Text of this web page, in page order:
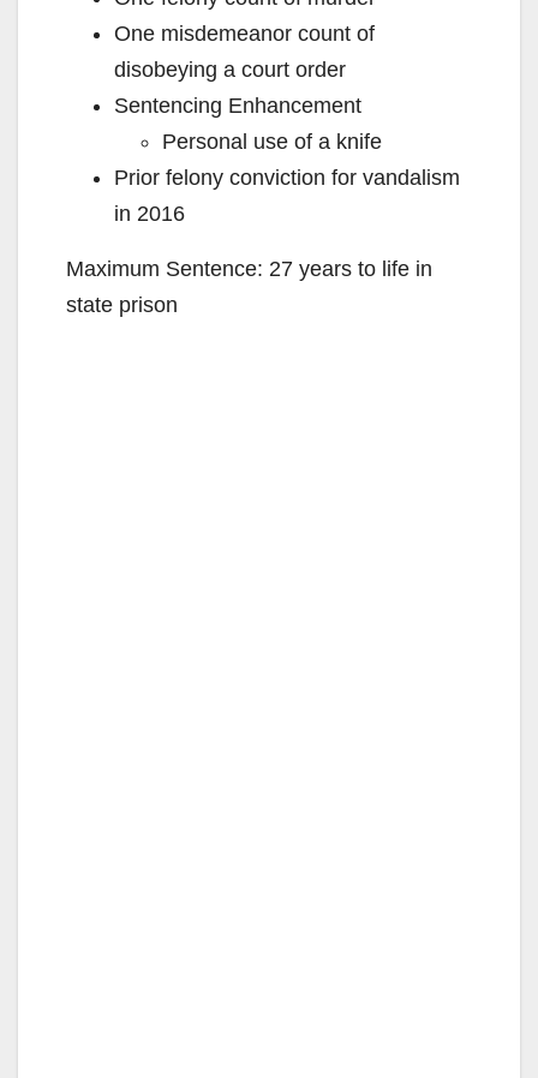
One misdemeanor count of
disobeying a court order
Sentencing Enhancement
Personal use of a knife
Prior felony conviction for vandalism
in 2016
Maximum Sentence: 27 years to life in
state prison